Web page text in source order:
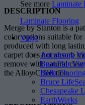
See more Laminate
Laminate Flooring
Vinyl
Armstrong
BeauFlor
Bella
Bruce
Chesapeake
EarthWerks
DESCRIPTION
Merge by Stanton is a
color options suitable
produced with long
carpet does not absorb
remove with natural
the Alloy Collection.